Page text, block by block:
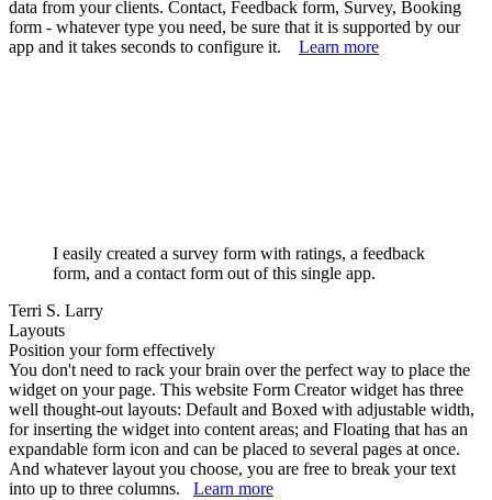
data from your clients. Contact, Feedback form, Survey, Booking
form - whatever type you need, be sure that it is supported by our
app and it takes seconds to configure it. Learn more
I easily created a survey form with ratings, a feedback
form, and a contact form out of this single app.
Terri S. Larry
Layouts
Position your form effectively
You don't need to rack your brain over the perfect way to place the
widget on your page. This website Form Creator widget has three
well thought-out layouts: Default and Boxed with adjustable width,
for inserting the widget into content areas; and Floating that has an
expandable form icon and can be placed to several pages at once.
And whatever layout you choose, you are free to break your text
into up to three columns. Learn more